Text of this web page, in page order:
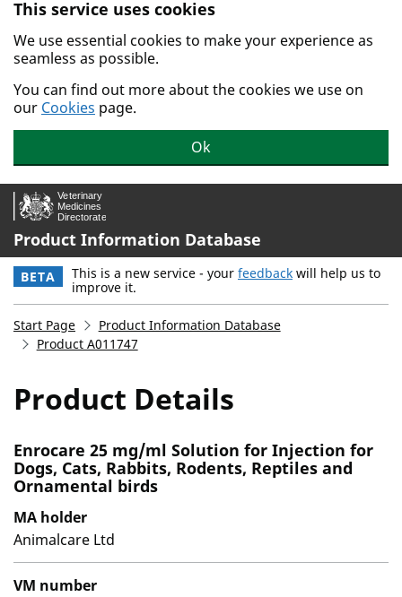
Skip to main content.
This service uses cookies
We use essential cookies to make your experience as
seamless as possible.
You can find out more about the cookies we use on
our Cookies page.
Ok
Product Information Database
BETA This is a new service - your feedback will help us to
improve it.
Start Page
Product Information Database
Product A011747
Product Details
Enrocare 25 mg/ml Solution for Injection for
Dogs, Cats, Rabbits, Rodents, Reptiles and
Ornamental birds
MA holder
Animalcare Ltd
VM number